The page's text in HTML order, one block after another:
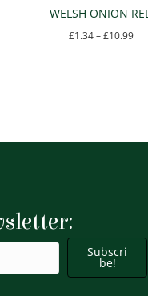
WELSH ONION
£1.34–£10.99Price
be
chosen
Subscri
be!